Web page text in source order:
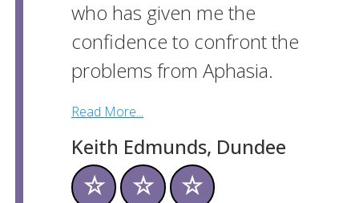
who has given me the
confidence to confront the
problems from Aphasia.
Read More...
Keith Edmunds, Dundee
☆ ☆ ☆